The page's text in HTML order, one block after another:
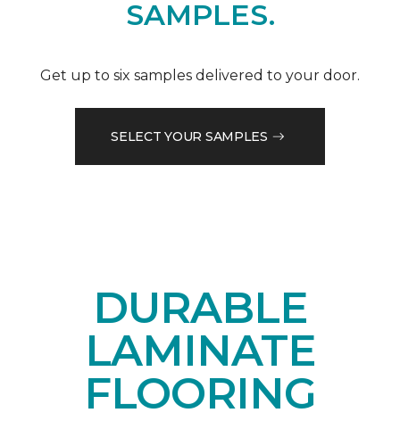
SAMPLES.
Get up to six samples delivered to your door.
SELECT YOUR SAMPLES
DURABLE
LAMINATE
FLOORING